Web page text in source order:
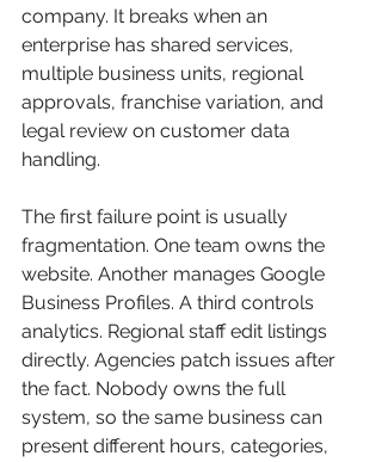
company. It breaks when an
enterprise has shared services,
multiple business units, regional
approvals, franchise variation, and
legal review on customer data
handling.
The first failure point is usually
fragmentation. One team owns the
website. Another manages Google
Business Profiles. A third controls
analytics. Regional staff edit listings
directly. Agencies patch issues after
the fact. Nobody owns the full
system, so the same business can
present different hours, categories,